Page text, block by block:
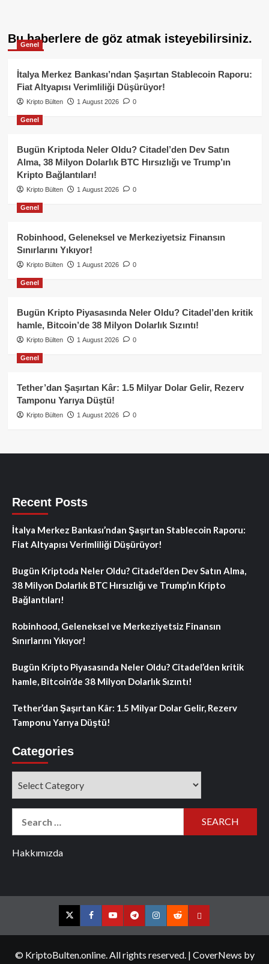
Bu haberlere de göz atmak isteyebilirsiniz.
Genel
İtalya Merkez Bankası’ndan Şaşırtan Stablecoin Raporu:
Fiat Altyapısı Verimliliği Düşürüyor!
Kripto Bülten 1 August 2026 0
Genel
Bugün Kriptoda Neler Oldu? Citadel’den Dev Satın
Alma, 38 Milyon Dolarlık BTC Hırsızlığı ve Trump’ın
Kripto Bağlantıları!
Kripto Bülten 1 August 2026 0
Genel
Robinhood, Geleneksel ve Merkeziyetsiz Finansın
Sınırlarını Yıkıyor!
Kripto Bülten 1 August 2026 0
Genel
Bugün Kripto Piyasasında Neler Oldu? Citadel’den kritik
hamle, Bitcoin’de 38 Milyon Dolarlık Sızıntı!
Kripto Bülten 1 August 2026 0
Genel
Tether’dan Şaşırtan Kâr: 1.5 Milyar Dolar Gelir, Rezerv
Tamponu Yarıya Düştü!
Kripto Bülten 1 August 2026 0
Recent Posts
İtalya Merkez Bankası’ndan Şaşırtan Stablecoin Raporu:
Fiat Altyapısı Verimliliği Düşürüyor!
Bugün Kriptoda Neler Oldu? Citadel’den Dev Satın Alma,
38 Milyon Dolarlık BTC Hırsızlığı ve Trump’ın Kripto
Bağlantıları!
Robinhood, Geleneksel ve Merkeziyetsiz Finansın
Sınırlarını Yıkıyor!
Bugün Kripto Piyasasında Neler Oldu? Citadel’den kritik
hamle, Bitcoin’de 38 Milyon Dolarlık Sızıntı!
Tether’dan Şaşırtan Kâr: 1.5 Milyar Dolar Gelir, Rezerv
Tamponu Yarıya Düştü!
Categories
Hakkımızda
TwitterFacebookYouTubeTelegramInstagram
RedditContact
© KriptoBulten.online. All rights reserved. | CoverNews by